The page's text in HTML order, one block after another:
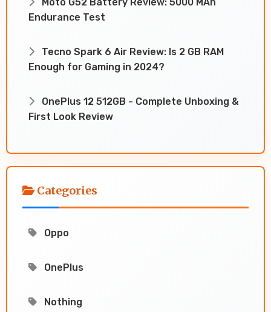
Endurance Test
Tecno Spark 6 Air Review: Is 2 GB RAM
Enough for Gaming in 2024?
OnePlus 12 512GB - Complete Unboxing &
First Look Review
Categories
Oppo
OnePlus
Nothing